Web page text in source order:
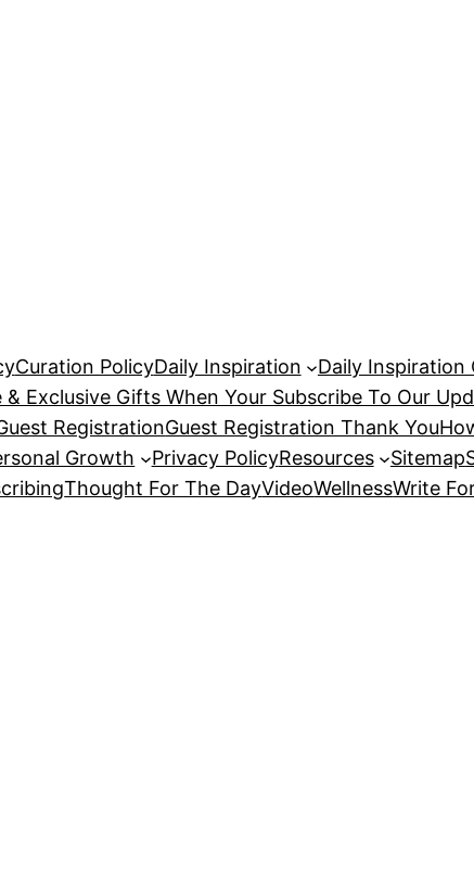
Curation PolicyDaily Inspiration Daily Inspiration
& Exclusive Gifts When Your Subscribe To Our
RegistrationGuest Registration Thank You
Growth Privacy PolicyResources Sitemap
Thought For The DayVideoWellnessWrite